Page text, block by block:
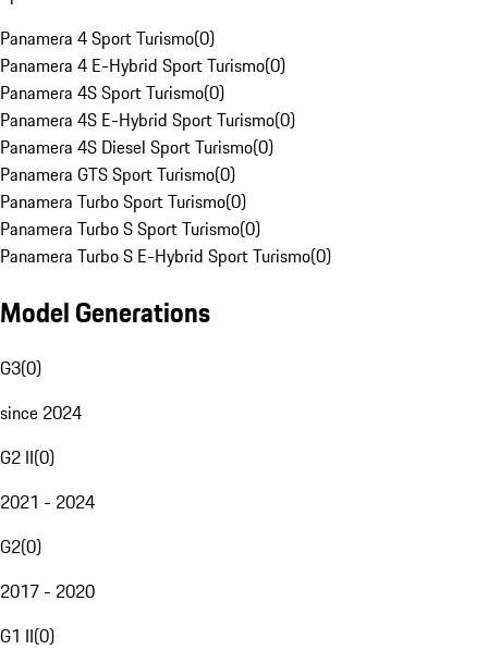
Panamera 4 Sport Turismo(0)
Panamera 4 E-Hybrid Sport Turismo(0)
Panamera 4S Sport Turismo(0)
Panamera 4S E-Hybrid Sport Turismo(0)
Panamera 4S Diesel Sport Turismo(0)
Panamera GTS Sport Turismo(0)
Panamera Turbo Sport Turismo(0)
Panamera Turbo S Sport Turismo(0)
Panamera Turbo S E-Hybrid Sport Turismo(0)
Model Generations
G3(0)
since 2024
G2 II(0)
2021 - 2024
G2(0)
2017 - 2020
G1 II(0)